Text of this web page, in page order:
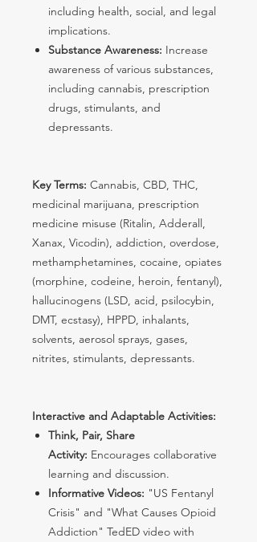
including health, social, and legal
implications.
Substance Awareness: Increase
awareness of various substances,
including cannabis, prescription
drugs, stimulants, and
depressants.
Key Terms: Cannabis, CBD, THC,
medicinal marijuana, prescription
medicine misuse (Ritalin, Adderall,
Xanax, Vicodin), addiction, overdose,
methamphetamines, cocaine, opiates
(morphine, codeine, heroin, fentanyl),
hallucinogens (LSD, acid, psilocybin,
DMT, ecstasy), HPPD, inhalants,
solvents, aerosol sprays, gases,
nitrites, stimulants, depressants.
Interactive and Adaptable Activities:
Think, Pair, Share
Activity: Encourages collaborative
learning and discussion.
Informative Videos: "US Fentanyl
Crisis" and "What Causes Opioid
Addiction" TedED video with